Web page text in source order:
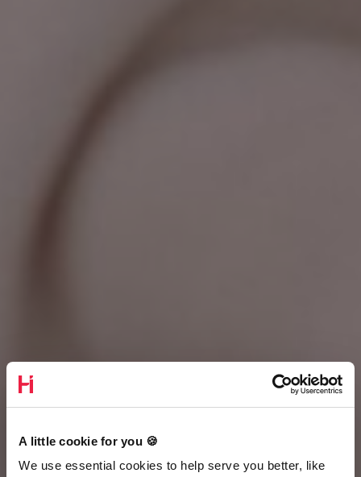
A little cookie for you 🍪
We use essential cookies to help serve you better, like